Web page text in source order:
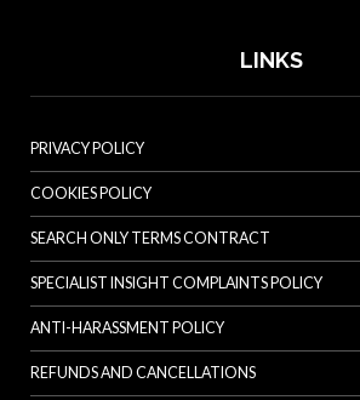
LINKS
PRIVACY POLICY
COOKIES POLICY
SEARCH ONLY TERMS CONTRACT
SPECIALIST INSIGHT COMPLAINTS POLICY
ANTI-HARASSMENT POLICY
REFUNDS AND CANCELLATIONS